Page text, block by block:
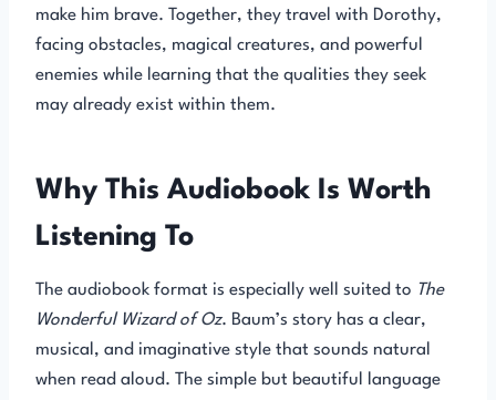
make him brave. Together, they travel with Dorothy,
facing obstacles, magical creatures, and powerful
enemies while learning that the qualities they seek
may already exist within them.
Why This Audiobook Is Worth
Listening To
The audiobook format is especially well suited to The
Wonderful Wizard of Oz. Baum’s story has a clear,
musical, and imaginative style that sounds natural
when read aloud. The simple but beautiful language